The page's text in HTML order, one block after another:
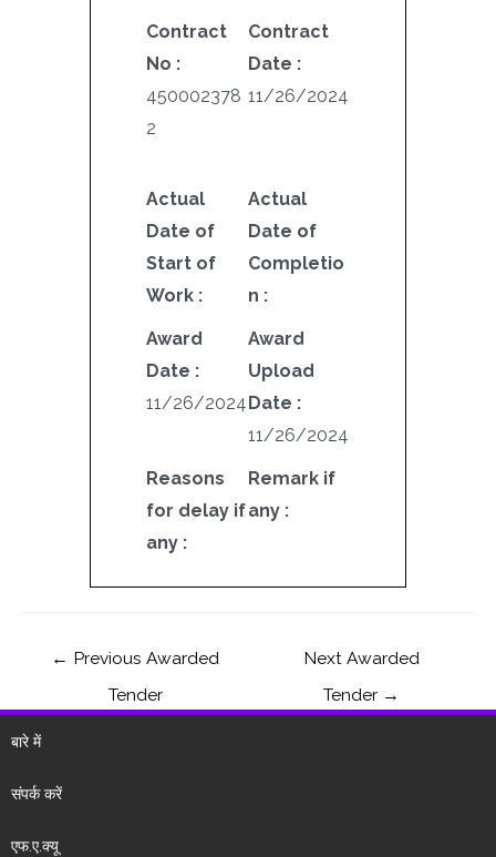
Contract
No :
450002378
2
Contract
Date :
11/26/2024
Actual
Date of
Start of
Work :
Actual
Date of
Completio
n :
Award
Date :
11/26/2024
Award
Upload
Date :
11/26/2024
Reasons
for delay if
any :
Remark if
any :
← Previous Awarded
Tender
Next Awarded
Tender →
बारे में
संपर्क करें
एफ.ए.क्यू